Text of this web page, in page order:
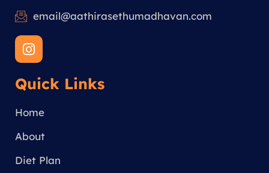
email@aathirasethumadhavan.com
I
n
t
g
a
Quick Links
Home
About
Diet Plan